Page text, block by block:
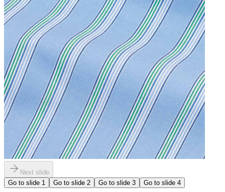
Next slide
Go to slide 1 Go to slide 2 Go to slide 3 Go to slide 4